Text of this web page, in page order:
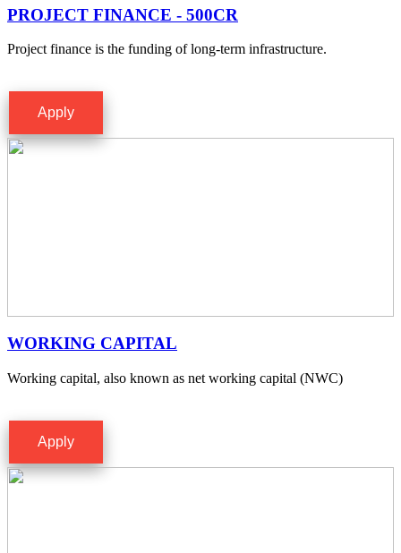
PROJECT FINANCE - 500CR
Project finance is the funding of long-term infrastructure.
Apply
WORKING CAPITAL
Working capital, also known as net working capital (NWC)
Apply